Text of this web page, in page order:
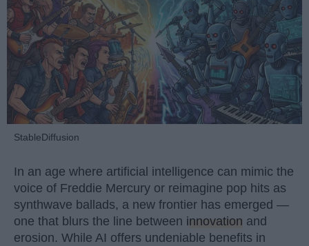
StableDiffusion
In an age where artificial intelligence can mimic the
voice of Freddie Mercury or reimagine pop hits as
synthwave ballads, a new frontier has emerged —
one that blurs the line between innovation and
erosion. While AI offers undeniable benefits in